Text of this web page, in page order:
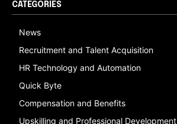
CATEGORIES
News
Recruitment and Talent Acquisition
HR Technology and Automation
Quick Byte
Compensation and Benefits
Upskilling and Professional Development